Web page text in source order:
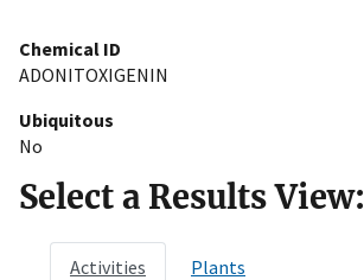
Chemical ID
ADONITOXIGENIN
Ubiquitous
No
Select a Results View:
Activities Plants